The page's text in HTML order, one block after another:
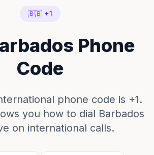
🇧🇧 +1
Phone
Code
phone code is +1.
you how to dial Barbados
on international calls.